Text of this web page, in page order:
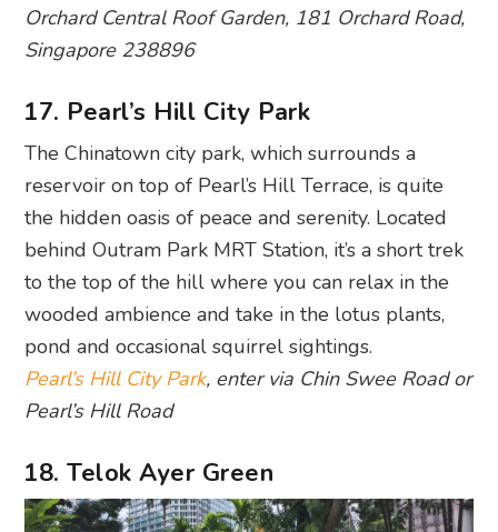
Orchard Central Roof Garden, 181 Orchard Road,
Singapore 238896
17. Pearl’s Hill City Park
The Chinatown city park, which surrounds a
reservoir on top of Pearl’s Hill Terrace, is quite
the hidden oasis of peace and serenity. Located
behind Outram Park MRT Station, it’s a short trek
to the top of the hill where you can relax in the
wooded ambience and take in the lotus plants,
pond and occasional squirrel sightings.
Pearl’s Hill City Park, enter via Chin Swee Road or
Pearl’s Hill Road
18. Telok Ayer Green